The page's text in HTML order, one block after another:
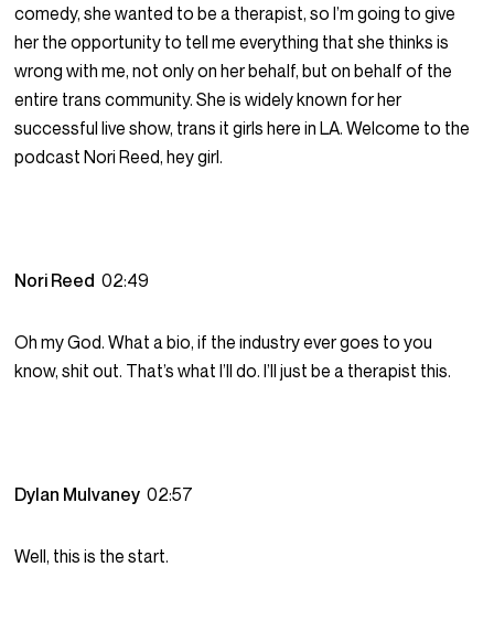
comedy, she wanted to be a therapist, so I’m going to give
her the opportunity to tell me everything that she thinks is
wrong with me, not only on her behalf, but on behalf of the
entire trans community. She is widely known for her
successful live show, trans it girls here in LA. Welcome to the
podcast Nori Reed, hey girl.
Nori Reed02:49
Oh my God. What a bio, if the industry ever goes to you
know, shit out. That’s what I’ll do. I’ll just be a therapist this.
Dylan Mulvaney02:57
Well, this is the start.